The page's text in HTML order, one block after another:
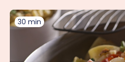
30 min